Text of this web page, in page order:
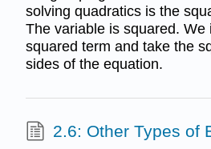
solving quadratics is the
The variable is squared. We
squared term and take the
sides of the equation.
2.6: Other Types of